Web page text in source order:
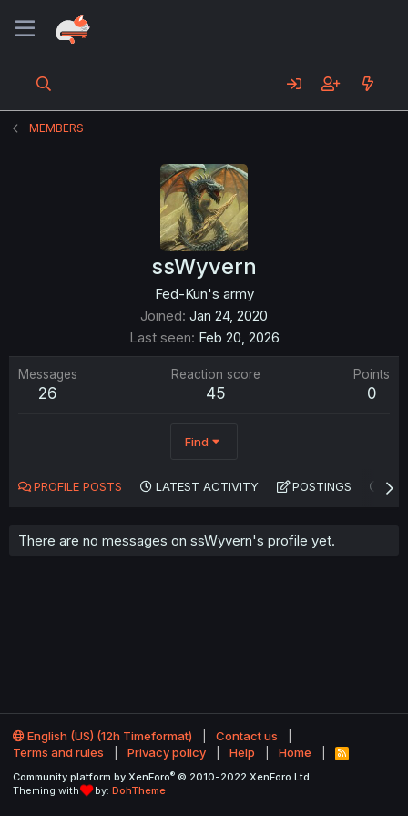
MEMBERS
ssWyvern
Fed-Kun's army
Joined Jan 24, 2020
Last seen Feb 20, 2026
Messages
26
Reaction score
45
Points
0
Find
PROFILE POSTS LATEST ACTIVITY POSTINGS
There are no messages on ssWyvern's profile yet.
English (US) (12h Timeformat)
Contact us
Terms and rules
Privacy policy Help Home
R
S
Community platform by XenForo® © 2010-2022 XenForo Ltd.
Theming with
by: DohTheme